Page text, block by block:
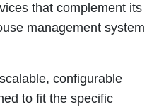
that complement its
management system
configurable
to fit the specific